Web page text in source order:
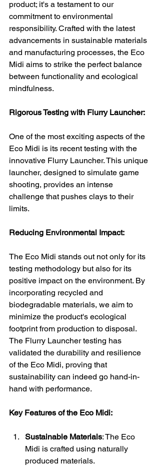
product; it's a testament to our
commitment to environmental
responsibility. Crafted with the latest
advancements in sustainable materials
and manufacturing processes, the Eco
Midi aims to strike the perfect balance
between functionality and ecological
mindfulness.
Rigorous Testing with Flurry Launcher:
One of the most exciting aspects of the
Eco Midi is its recent testing with the
innovative Flurry Launcher. This unique
launcher, designed to simulate game
shooting, provides an intense
challenge that pushes clays to their
limits.
Reducing Environmental Impact:
The Eco Midi stands out not only for its
testing methodology but also for its
positive impact on the environment. By
incorporating recycled and
biodegradable materials, we aim to
minimize the product's ecological
footprint from production to disposal.
The Flurry Launcher testing has
validated the durability and resilience
of the Eco Midi, proving that
sustainability can indeed go hand-in-
hand with performance.
Key Features of the Eco Midi:
Sustainable Materials: The Eco
Midi is crafted using naturally
produced materials.